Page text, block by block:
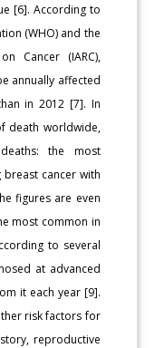
[6]. According to
(WHO) and the
Cancer (IARC),
annually affected
in 2012 [7]. In
death worldwide,
the most
cancer with
figures are even
most common in
to several
at advanced
it each year [9].
risk factors for
reproductive